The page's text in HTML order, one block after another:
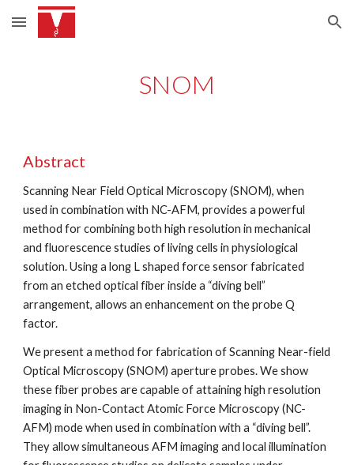
Skip to main content Skip to navigation
SNOM
Abstract
Scanning Near Field Optical Microscopy (SNOM), when
used in combination with NC-AFM, provides a powerful
method for combining both high resolution in mechanical
and fluorescence studies of living cells in physiological
solution. Using a long L shaped force sensor fabricated
from an etched optical fiber inside a “diving bell”
arrangement, allows an enhancement on the probe Q
factor.
We present a method for fabrication of Scanning Near-field
Optical Microscopy (SNOM) aperture probes. We show
these fiber probes are capable of attaining high resolution
imaging in Non-Contact Atomic Force Microscopy (NC-
AFM) mode when used in combination with a “diving bell”.
They allow simultaneous AFM imaging and local illumination